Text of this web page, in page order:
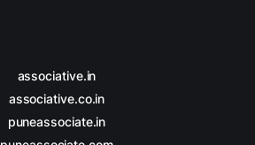
associative.in
associative.co.in
puneassociate.in